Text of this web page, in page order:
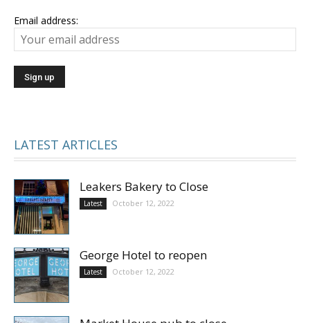
Email address:
LATEST ARTICLES
Leakers Bakery to Close
Latest October 12, 2022
George Hotel to reopen
Latest October 12, 2022